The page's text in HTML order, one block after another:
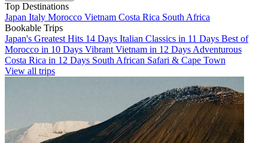
Top Destinations
Japan Italy Morocco Vietnam Costa Rica South Africa
Bookable Trips
Japan's Greatest Hits 14 Days Italian Classics in 11 Days Best of
Morocco in 10 Days Vibrant Vietnam in 12 Days Adventurous
Costa Rica in 12 Days South African Safari & Cape Town
View all trips